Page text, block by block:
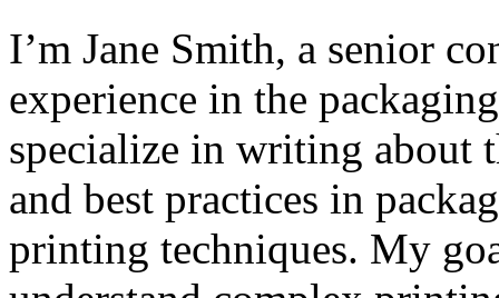
I’m Jane Smith, a senior
experience in the
specialize in writing about
and best practices in
printing techniques. My